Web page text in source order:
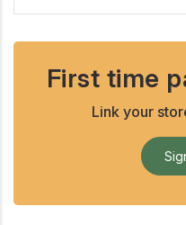
First time
Link your